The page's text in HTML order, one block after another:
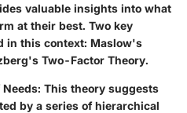
valuable insights into what
at their best. Two key
in this context: Maslow's
Two-Factor Theory.
: This theory suggests
by a series of hierarchical